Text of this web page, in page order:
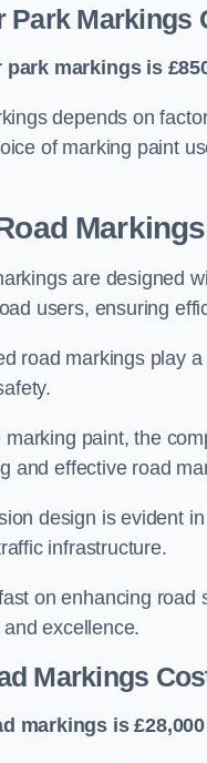
Park Markings
markings is
depends on
of marking paint
are designed
users, ensuring
road markings play
paint, the
and effective road
design is evident
infrastructure.
on enhancing
excellence.
Markings
markings is £28,000